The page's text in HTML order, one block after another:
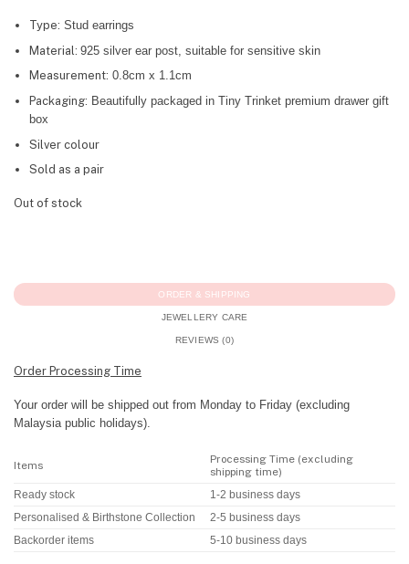
Type: Stud earrings
Material: 925 silver ear post, suitable for sensitive skin
Measurement: 0.8cm x 1.1cm
Packaging: Beautifully packaged in Tiny Trinket premium drawer gift
box
Silver colour
Sold as a pair
Out of stock
ORDER & SHIPPING
JEWELLERY CARE
REVIEWS (0)
Order Processing Time
Your order will be shipped out from Monday to Friday (excluding
Malaysia public holidays).
Items
Processing Time (excluding
shipping time)
Ready stock 1-2 business days
Personalised & Birthstone Collection 2-5 business days
Backorder items 5-10 business days